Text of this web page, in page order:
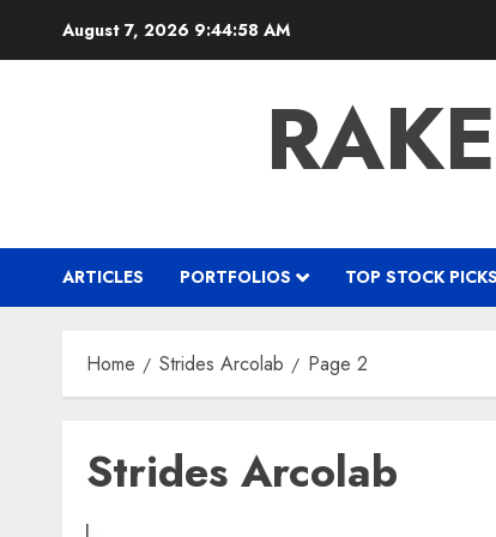
August 7, 2026 9:44:58 AM
ARTICLES PORTFOLIOS TOP STOCK
Home Strides Arcolab Page 2
Strides Arcolab